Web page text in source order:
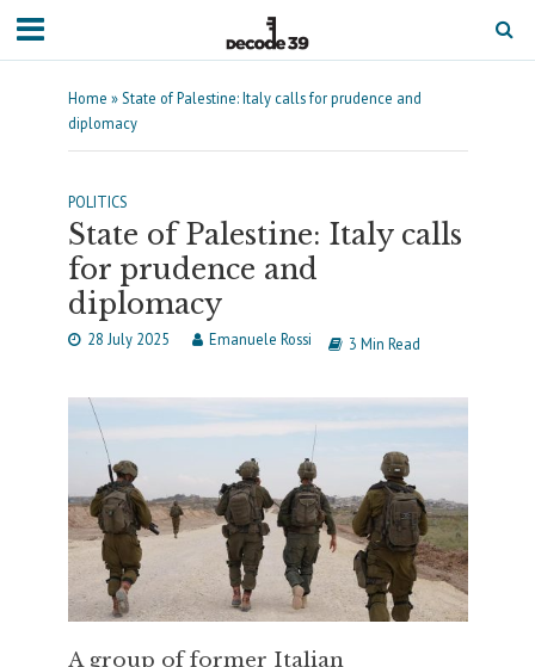
Home » State of Palestine: Italy calls for prudence and
diplomacy
POLITICS
State of Palestine: Italy calls
for prudence and
diplomacy
28 July 2025 Emanuele Rossi 3 Min Read
A group of former Italian